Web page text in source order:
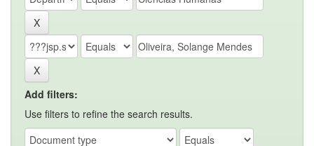
Add filters:
Use filters to refine the search results.